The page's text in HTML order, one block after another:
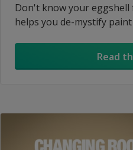
Don't know your
helps you de-mystify
Read